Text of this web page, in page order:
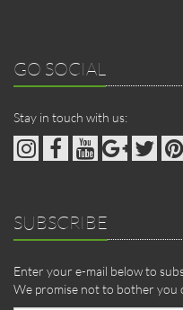
GO SOCIAL
Stay in touch with us:
SUBSCRIBE
Enter your e-mail below to
We promise not to bother you